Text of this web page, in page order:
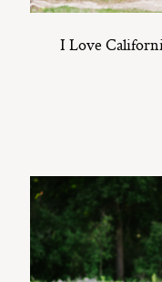
I Love